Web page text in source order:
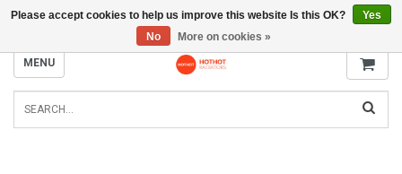
INFO@RADIATORS.SHOP
MENU
Please accept cookies to help us improve this website Is this OK?
Yes
No
More on cookies »